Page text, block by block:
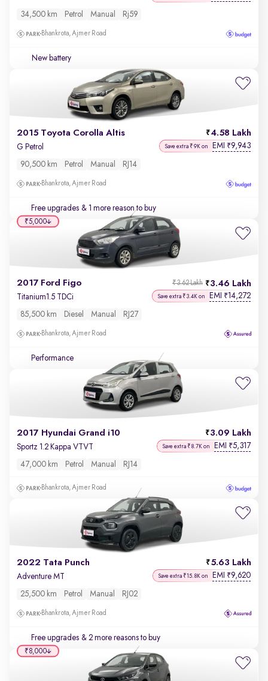
34,500 km Petrol Manual Rj59
Bhankrota, Ajmer Road
New battery
2015 Toyota Corolla Altis 4.58 Lakh
G Petrol Save extra ₹9K on EMI ₹9,943
90,500 km Petrol Manual RJ14
Bhankrota, Ajmer Road
Free upgrades & 1 more reason to buy
2017 Ford Figo 3.46 Lakh
₹3.62 Lakh
Titanium1.5 TDCi Save extra ₹3.4K on EMI ₹14,272
85,500 km Diesel Manual RJ27
Bhankrota, Ajmer Road
Performance
₹5,000
2017 Hyundai Grand i10 3.09 Lakh
Sportz 1.2 Kappa VTVT Save extra ₹8.7K on EMI ₹5,317
47,000 km Petrol Manual RJ14
Bhankrota, Ajmer Road
2022 Tata Punch 5.63 Lakh
Adventure MT Save extra ₹15.8K on EMI ₹9,620
25,500 km Petrol Manual RJ02
Bhankrota, Ajmer Road
Free upgrades & 2 more reasons to buy
₹8,000